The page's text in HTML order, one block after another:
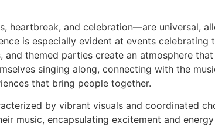
heartbreak, and celebration—are universal,
is especially evident at events celebrating
themed parties create an atmosphere
singing along, connecting with the
that bring people together.
by vibrant visuals and coordinated
music, encapsulating excitement and